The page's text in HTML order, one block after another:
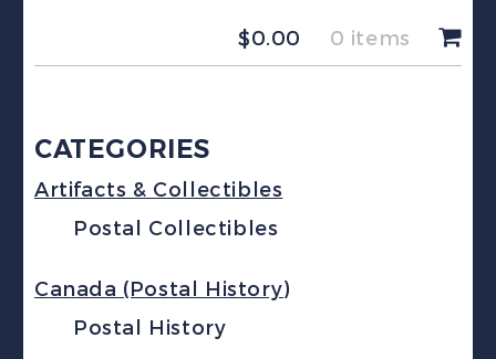
$0.00 0 items
CATEGORIES
Artifacts & Collectibles
Postal Collectibles
Canada (Postal History)
Postal History